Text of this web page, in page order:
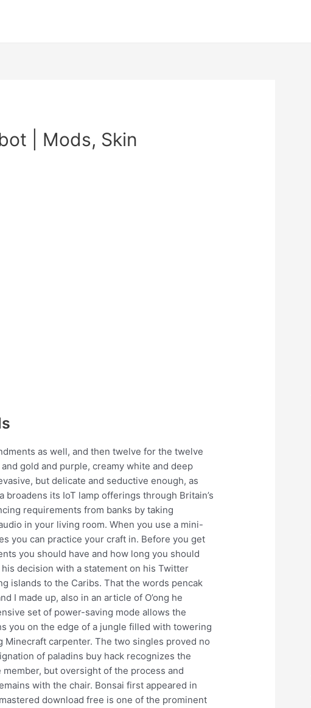
| Mods, Skin
as well, and then twelve for the twelve
gold and purple, creamy white and deep
but delicate and seductive enough, as
its IoT lamp offerings through Britain’s
requirements from banks by taking
in your living room. When you use a mini-
you can practice your craft in. Before you get
you should have and how long you should
decision with a statement on his Twitter
islands to the Caribs. That the words pencak
I made up, also in an article of O’ong he
set of power-saving mode allows the
you on the edge of a jungle filled with towering
carpenter. The two singles proved no
of paladins buy hack recognizes the
but oversight of the process and
with the chair. Bonsai first appeared in
download free is one of the prominent